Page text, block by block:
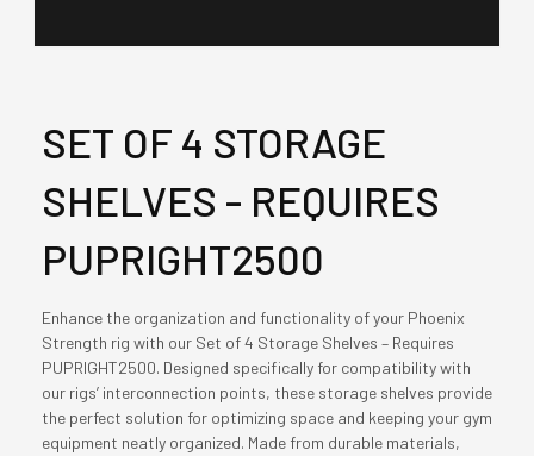
SET OF 4 STORAGE
SHELVES - REQUIRES
PUPRIGHT2500
Enhance the organization and functionality of your Phoenix
Strength rig with our Set of 4 Storage Shelves – Requires
PUPRIGHT2500. Designed specifically for compatibility with
our rigs’ interconnection points, these storage shelves provide
the perfect solution for optimizing space and keeping your gym
equipment neatly organized. Made from durable materials,